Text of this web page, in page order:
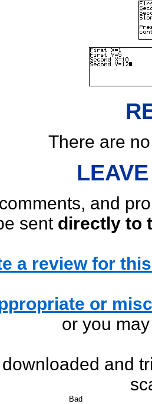
There are
and
sent directly to
a review for
or
or you
and
Bad